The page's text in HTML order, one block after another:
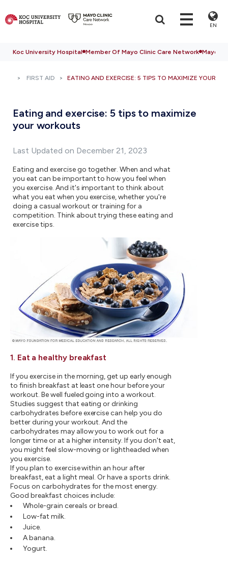
EN
Koc University Hospital Member Of Mayo Clinic Care Network Mayo
FIRST AID EATING AND EXERCISE: 5 TIPS TO MAXIMIZE YOUR
Eating and exercise: 5 tips to maximize
your workouts
Last Updated on December 21, 2023
Eating and exercise go together. When and what
you eat can be important to how you feel when
you exercise. And it's important to think about
what you eat when you exercise, whether you're
doing a casual workout or training for a
competition. Think about trying these eating and
exercise tips.
1. Eat a healthy breakfast
If you exercise in the morning, get up early enough
to finish breakfast at least one hour before your
workout. Be well fueled going into a workout.
Studies suggest that eating or drinking
carbohydrates before exercise can help you do
better during your workout. And the
carbohydrates may allow you to work out for a
longer time or at a higher intensity. If you don't eat,
you might feel slow-moving or lightheaded when
you exercise.
If you plan to exercise within an hour after
breakfast, eat a light meal. Or have a sports drink.
Focus on carbohydrates for the most energy.
Good breakfast choices include:
Whole-grain cereals or bread.
Low-fat milk.
Juice.
A banana.
Yogurt.